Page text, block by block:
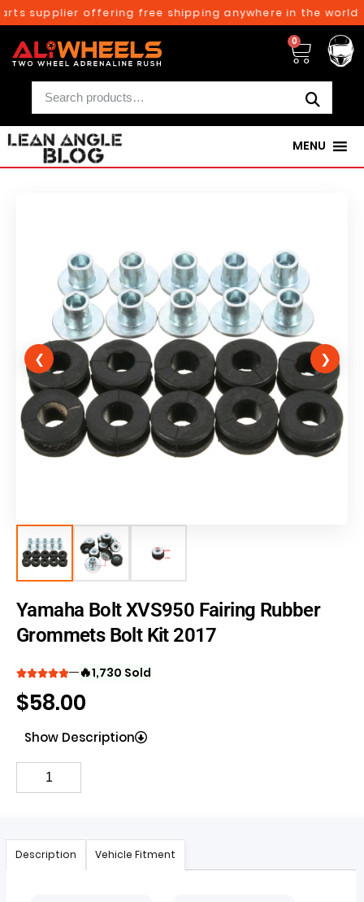
supplier offering free shipping anywhere in the
0
MENU
❮ ❯
Yamaha Bolt XVS950 Fairing Rubber
Grommets Bolt Kit 2017
🔥1,730 Sold
$58.00
Show Description
Description Vehicle Fitment